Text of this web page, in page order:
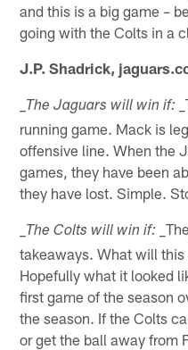
and this is a big game –
going with the Colts in a
J.P. Shadrick,
_The Jaguars will win if:
running game. Mack is
offensive line. When the
games, they have been
they have lost. Simple.
_The Colts will win if:
takeaways. What will
Hopefully what it looked
first game of the season
the season. If the Colts
or get the ball away from